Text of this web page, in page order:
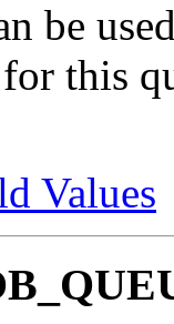
be
this
Values